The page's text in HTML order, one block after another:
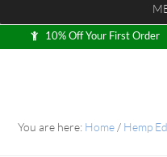
10% Off Your First Order
You are here: Home / Hemp